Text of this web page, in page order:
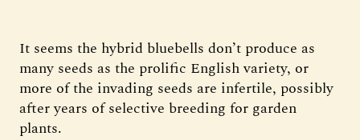
It seems the hybrid bluebells don’t produce as
many seeds as the prolific English variety, or
more of the invading seeds are infertile, possibly
after years of selective breeding for garden
plants.